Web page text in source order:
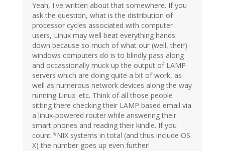
Yeah, I've written about that somewhere. If you
ask the question, what is the distribution of
processor cycles associated with computer
users, Linux may well beat everything hands
down because so much of what our (well, their)
windows computers do is to blindly pass along
and occassionally muck up the output of LAMP
servers which are doing quite a bit of work, as
well as numerous network devices along the way
running Linux. etc. Think of all those people
sitting there checking their LAMP based email via
a linux-powered router while answering their
smart phones and reading their kindle. If you
count *NIX systems in total (and thus include OS
X) the number goes up even further!